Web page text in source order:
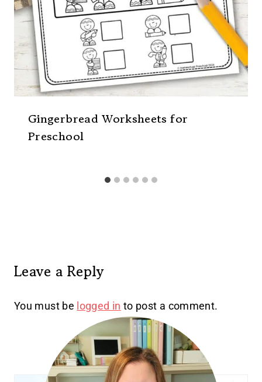
Gingerbread Worksheets for
Preschool
Leave a Reply
You must be logged in to post a comment.